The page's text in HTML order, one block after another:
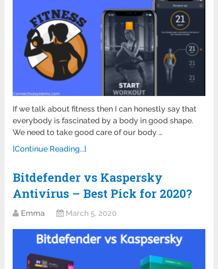
If we talk about fitness then I can honestly say that
everybody is fascinated by a body in good shape.
We need to take good care of our body …
[Continue Reading...]
Bitdefender vs Kaspersky
Antivirus – Best Pick for 2020?
Emma March 5, 2020